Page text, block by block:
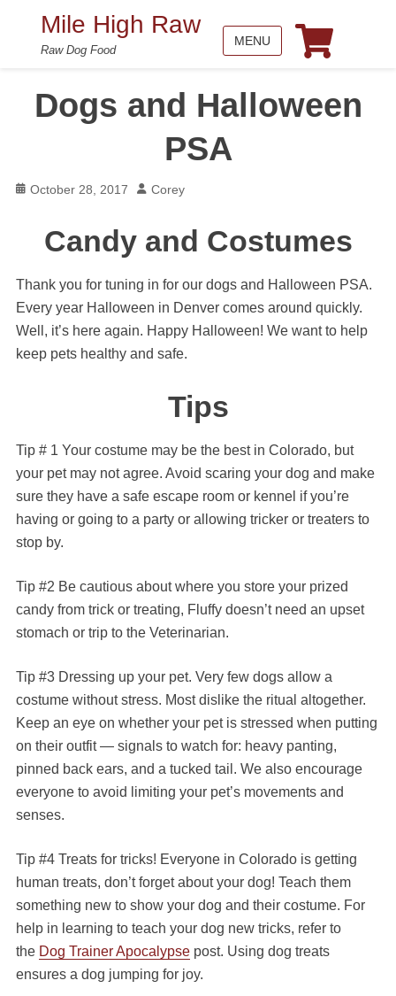
Mile High Raw
Raw Dog Food
MENU
Dogs and Halloween
PSA
Posted
October 28, 2017 Author
Corey
Candy and Costumes
Thank you for tuning in for our dogs and Halloween PSA.
Every year Halloween in Denver comes around quickly.
Well, it’s here again. Happy Halloween! We want to help
keep pets healthy and safe.
Tips
Tip # 1 Your costume may be the best in Colorado, but
your pet may not agree. Avoid scaring your dog and make
sure they have a safe escape room or kennel if you’re
having or going to a party or allowing tricker or treaters to
stop by.
Tip #2 Be cautious about where you store your prized
candy from trick or treating, Fluffy doesn’t need an upset
stomach or trip to the Veterinarian.
Tip #3 Dressing up your pet. Very few dogs allow a
costume without stress. Most dislike the ritual altogether.
Keep an eye on whether your pet is stressed when putting
on their outfit — signals to watch for: heavy panting,
pinned back ears, and a tucked tail. We also encourage
everyone to avoid limiting your pet’s movements and
senses.
Tip #4 Treats for tricks! Everyone in Colorado is getting
human treats, don’t forget about your dog! Teach them
something new to show your dog and their costume. For
help in learning to teach your dog new tricks, refer to
the Dog Trainer Apocalypsepost. Using dog treats
ensures a dog jumping for joy.